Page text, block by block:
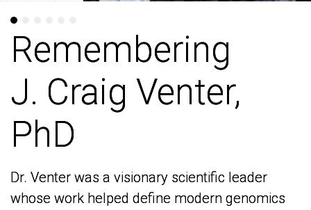
Remembering
J. Craig Venter,
PhD
Dr. Venter was a visionary scientific leader
whose work helped define modern genomics
Remembering
J. Craig Venter,
PhD
Dr. Venter was a visionary scientific leader
whose work helped define modern genomics